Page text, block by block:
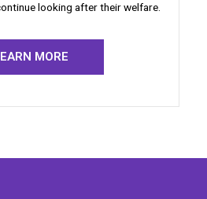
looking after their welfare.
MORE